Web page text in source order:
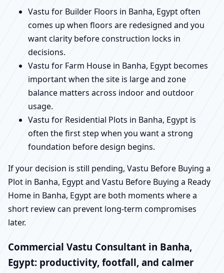
Vastu for Builder Floors in Banha, Egypt often
comes up when floors are redesigned and you
want clarity before construction locks in
decisions.
Vastu for Farm House in Banha, Egypt becomes
important when the site is large and zone
balance matters across indoor and outdoor
usage.
Vastu for Residential Plots in Banha, Egypt is
often the first step when you want a strong
foundation before design begins.
If your decision is still pending, Vastu Before Buying a
Plot in Banha, Egypt and Vastu Before Buying a Ready
Home in Banha, Egypt are both moments where a
short review can prevent long-term compromises
later.
Commercial Vastu Consultant in Banha,
Egypt: productivity, footfall, and calmer